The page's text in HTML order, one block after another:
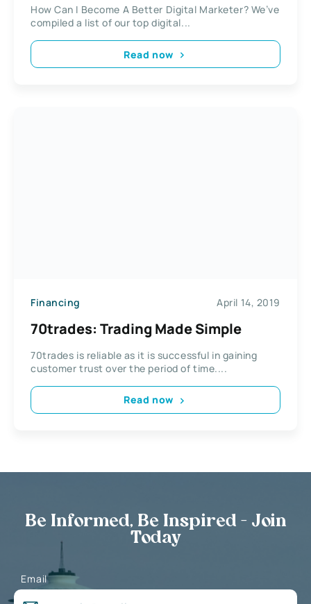
How Can I Become A Better Digital Marketer? We’ve
compiled a list of our top digital...
Read now
Financing April 14, 2019
70trades: Trading Made Simple
70trades is reliable as it is successful in gaining
customer trust over the period of time....
Read now
Be Informed, Be Inspired - Join
Today
Email